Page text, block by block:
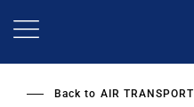
Back to AIR TRANSPORT